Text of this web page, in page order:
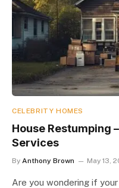
CELEBRITY HOMES
House Restumping
Services
By Anthony Brown May 13,
Are you wondering if